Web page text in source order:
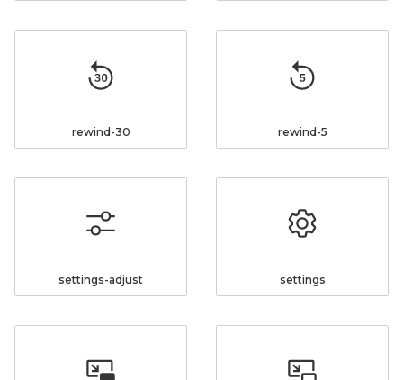
rewind-30 rewind-5
settings-adjust settings